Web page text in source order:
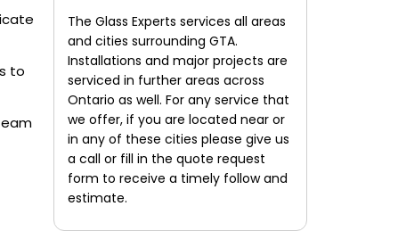
to
The Glass Experts services all areas
and cities surrounding GTA.
Installations and major projects are
serviced in further areas across
Ontario as well. For any service that
we offer, if you are located near or
in any of these cities please give us
a call or fill in the quote request
form to receive a timely follow and
estimate.